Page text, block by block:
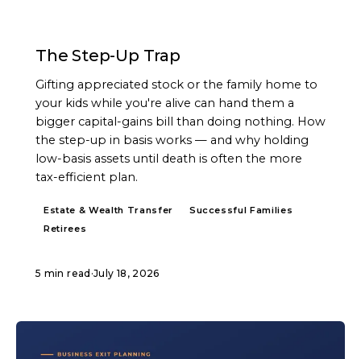
The Step-Up Trap
Gifting appreciated stock or the family home to
your kids while you're alive can hand them a
bigger capital-gains bill than doing nothing. How
the step-up in basis works — and why holding
low-basis assets until death is often the more
tax-efficient plan.
Estate & Wealth Transfer
Successful Families
Retirees
5 min read ·July 18, 2026